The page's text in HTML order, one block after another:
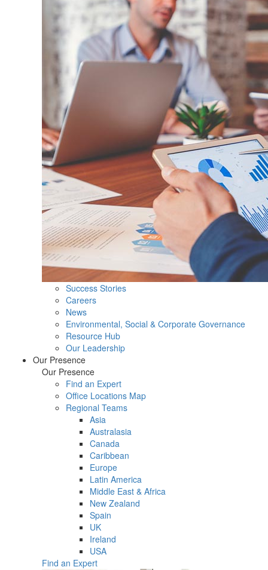
Success Stories
Careers
News
Environmental, Social & Corporate Governance
Resource Hub
Our Leadership
Our Presence
Our Presence
Find an Expert
Office Locations Map
Regional Teams
Asia
Australasia
Canada
Caribbean
Europe
Latin America
Middle East & Africa
New Zealand
Spain
UK
Ireland
USA
Find an Expert